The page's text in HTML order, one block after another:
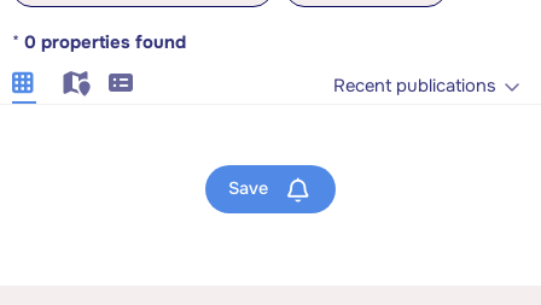
* 0 properties found
Recent publications
Save